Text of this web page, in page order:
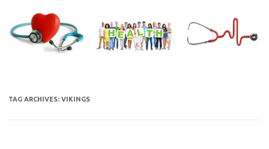
content
TAG ARCHIVES: VIKINGS